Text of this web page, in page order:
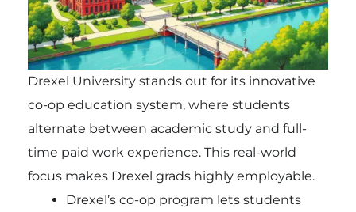
Drexel University stands out for its innovative
co-op education system, where students
alternate between academic study and full-
time paid work experience. This real-world
focus makes Drexel grads highly employable.
Drexel’s co-op program lets students